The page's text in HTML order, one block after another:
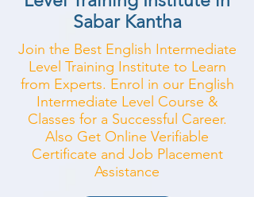
Sabar Kantha
Join the Best English Intermediate
Level Training Institute to Learn
from Experts. Enrol in our English
Intermediate Level Course &
Classes for a Successful Career.
Also Get Online Verifiable
Certificate and Job Placement
Assistance